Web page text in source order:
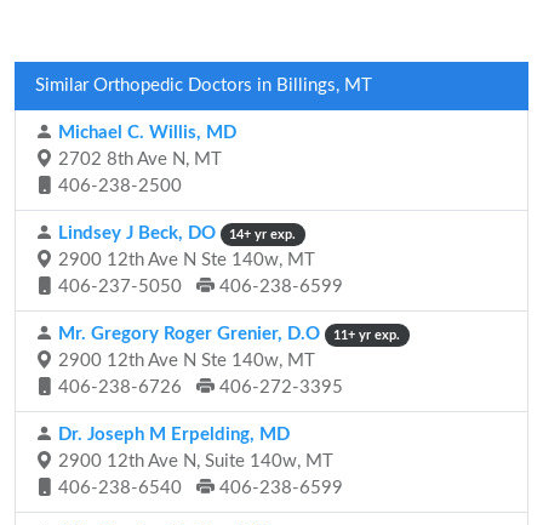
Similar Orthopedic Doctors in Billings, MT
Michael C. Willis, MD
2702 8th Ave N, MT
406-238-2500
Lindsey J Beck, DO 14+ yr exp.
2900 12th Ave N Ste 140w, MT
406-237-5050
406-238-6599
Mr. Gregory Roger Grenier, D.O 11+ yr exp.
2900 12th Ave N Ste 140w, MT
406-238-6726
406-272-3395
Dr. Joseph M Erpelding, MD
2900 12th Ave N, Suite 140w, MT
406-238-6540
406-238-6599